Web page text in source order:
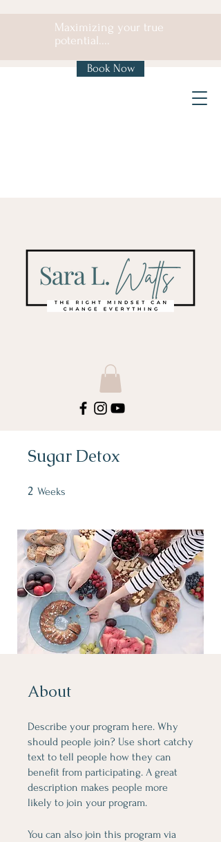
Maximizing your true
potential....
Book Now
Sugar Detox
2 Weeks
About
Describe your program here. Why
should people join? Use short catchy
text to tell people how they can
benefit from participating. A great
description makes people more
likely to join your program.
You can also join this program via